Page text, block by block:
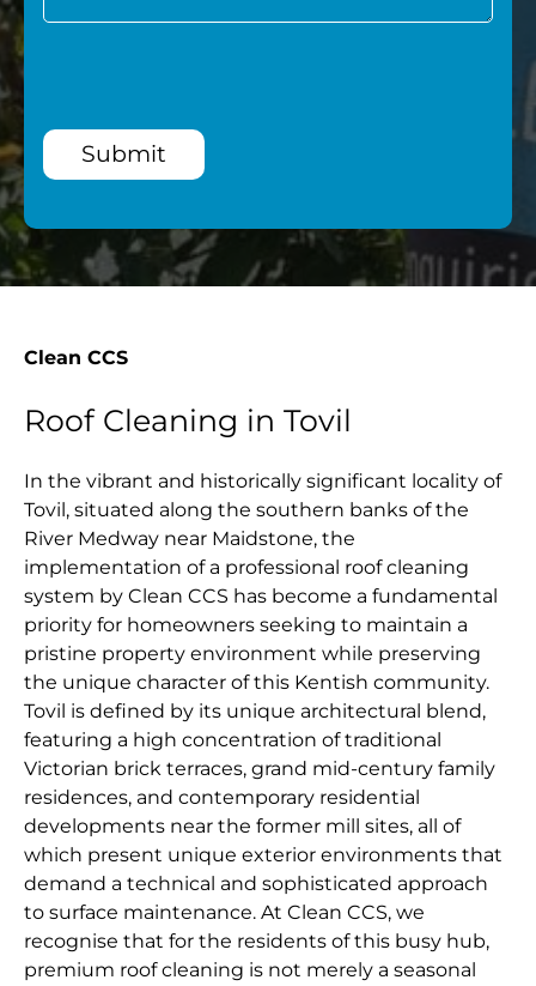
Submit
Clean CCS
Roof Cleaning in Tovil
In the vibrant and historically significant locality of
Tovil, situated along the southern banks of the
River Medway near Maidstone, the
implementation of a professional roof cleaning
system by Clean CCS has become a fundamental
priority for homeowners seeking to maintain a
pristine property environment while preserving
the unique character of this Kentish community.
Tovil is defined by its unique architectural blend,
featuring a high concentration of traditional
Victorian brick terraces, grand mid-century family
residences, and contemporary residential
developments near the former mill sites, all of
which present unique exterior environments that
demand a technical and sophisticated approach
to surface maintenance. At Clean CCS, we
recognise that for the residents of this busy hub,
premium roof cleaning is not merely a seasonal